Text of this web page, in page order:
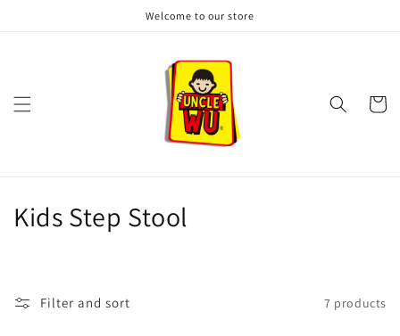
Welcome to our store
Cart
C
Kids Step Stool
Filter and sort 7 products